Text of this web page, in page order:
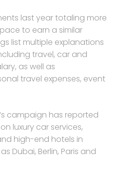
last year totaling more
to earn a similar
list multiple explanations
travel, car and
as well as
travel expenses, event
campaign has reported
luxury car services,
high-end hotels in
Dubai, Berlin, Paris and